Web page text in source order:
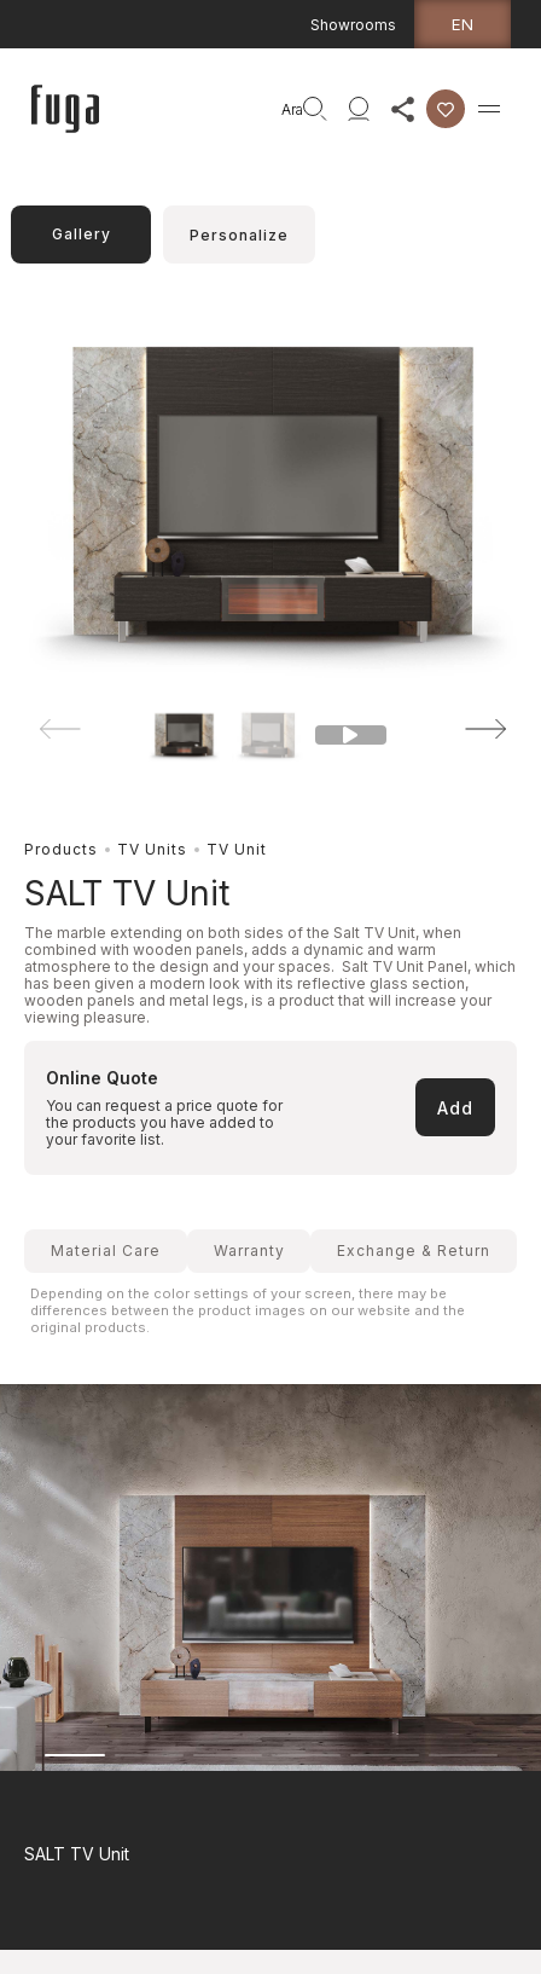
Showrooms EN
Ara
Gallery Personalize
Products TV Units TV Unit
SALT TV Unit
The marble extending on both sides of the Salt TV Unit, when
combined with wooden panels, adds a dynamic and warm
atmosphere to the design and your spaces. Salt TV Unit Panel, which
has been given a modern look with its reflective glass section,
wooden panels and metal legs, is a product that will increase your
viewing pleasure.
Online Quote
You can request a price quote for
the products you have added to
your favorite list.
Add
Material Care Warranty Exchange & Return
Depending on the color settings of your screen, there may be
differences between the product images on our website and the
original products.
SALT TV Unit